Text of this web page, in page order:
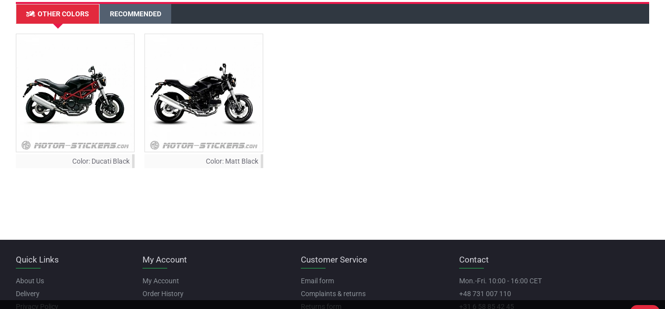
OTHER COLORS RECOMMENDED
Color: Ducati Black Color: Matt Black
Quick Links
About Us
Delivery
Privacy Policy
My Account
My Account
Order History
Customer Service
Email form
Complaints & returns
Returns form
Contact
Mon.-Fri. 10:00 - 16:00 CET
+48 731 007 110
+31 6 58 85 42 45